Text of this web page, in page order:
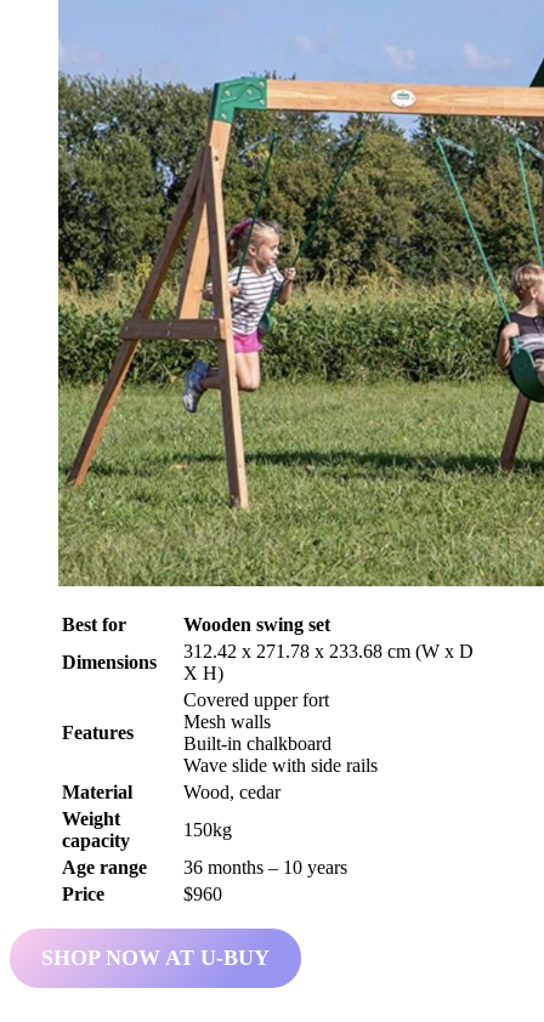
Best for
Wooden swing set
Dimensions
312.42 x 271.78 x 233.68 cm (W x D
X H)
Features
Covered upper fort
Mesh walls
Built-in chalkboard
Wave slide with side rails
Material
Wood, cedar
Weight
capacity
150kg
Age range
36 months – 10 years
Price
$960
SHOP NOW AT U-BUY